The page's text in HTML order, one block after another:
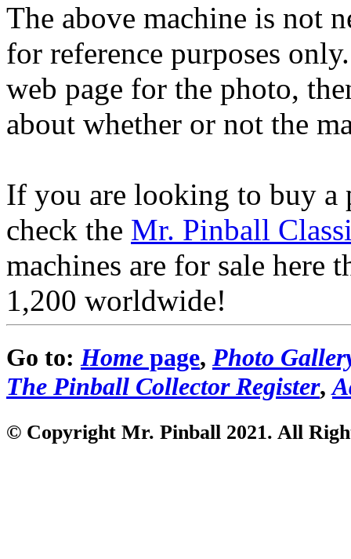
The above machine is not
for reference purposes
web page for the photo,
about whether or not the
If you are looking to buy a
check the Mr. Pinball
machines are for sale here
1,200 worldwide!
Go to:Home page, Photo
The Pinball Collector Register,
© Copyright Mr. Pinball 2021. All